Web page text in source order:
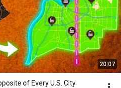
20:07
of Every U.S. City